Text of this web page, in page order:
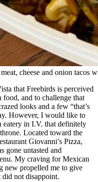
cheese and onion tacos
that Freebirds is perceived
and to challenge that
looks and a few “that’s
However, I would like to
eatery in I.V. that definitely
Located toward the
Giovanni’s Pizza,
gone untasted and
My craving for Mexican
new propelled me to give
did not disappoint.